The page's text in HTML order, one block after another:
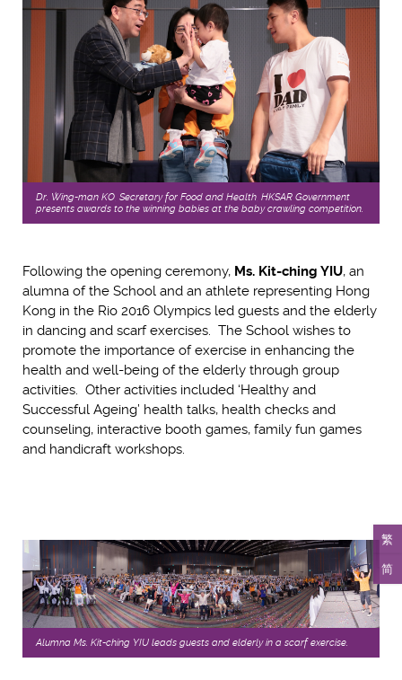
繁
简
Dr. Wing-man KO, Secretary for Food and Health, HKSAR Government
presents awards to the winning babies at the baby crawling competition.
Following the opening ceremony, Ms. Kit-ching YIU, an
alumna of the School and an athlete representing Hong
Kong in the Rio 2016 Olympics led guests and the elderly
in dancing and scarf exercises. The School wishes to
promote the importance of exercise in enhancing the
health and well-being of the elderly through group
activities. Other activities included ‘Healthy and
Successful Ageing’ health talks, health checks and
counseling, interactive booth games, family fun games
and handicraft workshops.
Alumna Ms. Kit-ching YIU leads guests and elderly in a scarf exercise.